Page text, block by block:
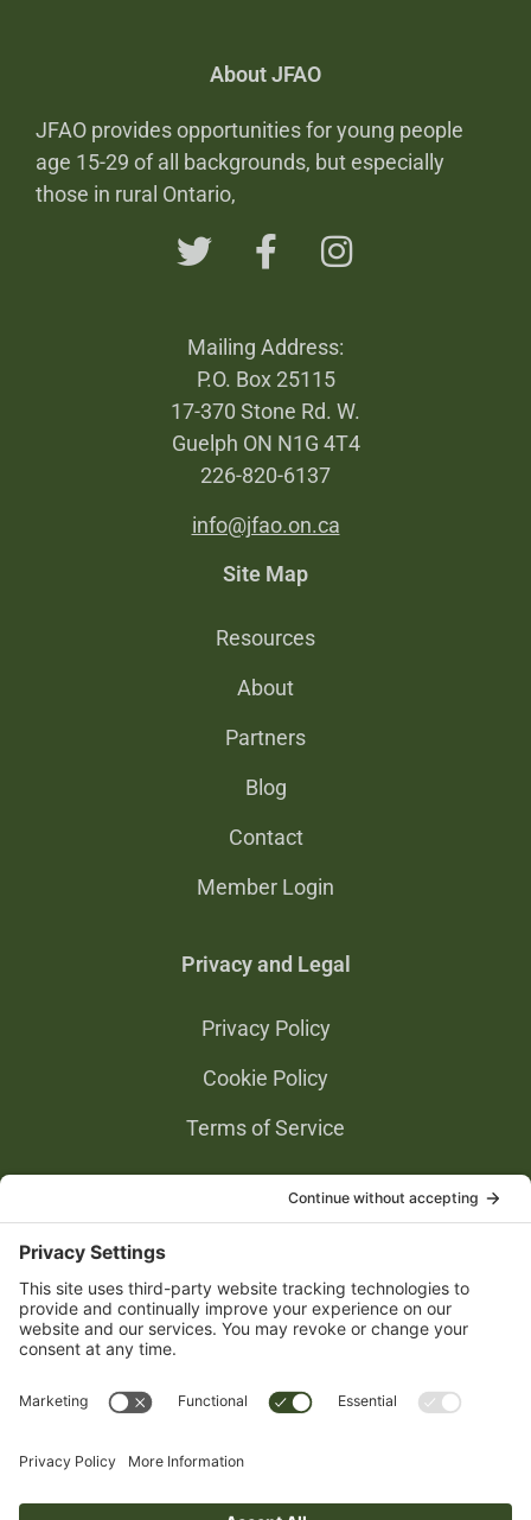
About JFAO
JFAO provides opportunities for young people
age 15-29 of all backgrounds, but especially
those in rural Ontario,
Mailing Address:
P.O. Box 25115
17-370 Stone Rd. W.
Guelph ON N1G 4T4
226-820-6137
info@jfao.on.ca
Site Map
Resources
About
Partners
Blog
Contact
Member Login
Privacy and Legal
Privacy Policy
Cookie Policy
Terms of Service